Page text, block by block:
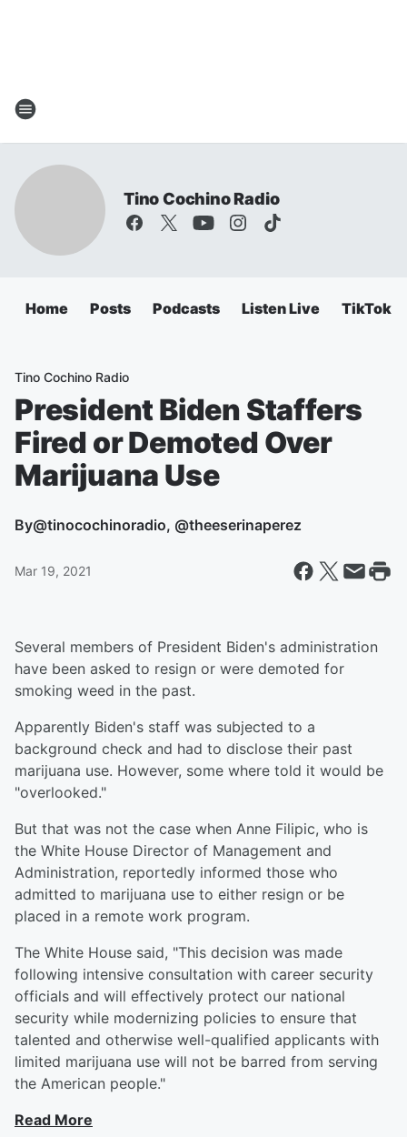
Tino Cochino Radio
Home Posts Podcasts Listen Live TikTok
Tino Cochino Radio
President Biden Staffers
Fired or Demoted Over
Marijuana Use
By@tinocochinoradio, @theeserinaperez
Mar 19, 2021
Several members of President Biden's administration
have been asked to resign or were demoted for
smoking weed in the past.
Apparently Biden's staff was subjected to a
background check and had to disclose their past
marijuana use. However, some where told it would be
"overlooked."
But that was not the case when Anne Filipic, who is
the White House Director of Management and
Administration, reportedly informed those who
admitted to marijuana use to either resign or be
placed in a remote work program.
The White House said, "This decision was made
following intensive consultation with career security
officials and will effectively protect our national
security while modernizing policies to ensure that
talented and otherwise well-qualified applicants with
limited marijuana use will not be barred from serving
the American people."
Read More